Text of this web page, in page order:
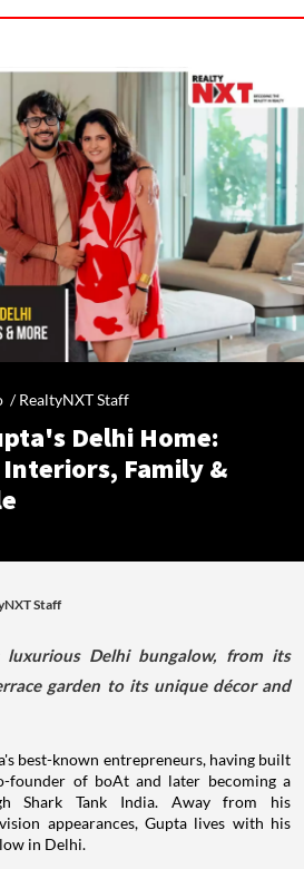
/RealtyNXT Staff
Delhi Home:
Family &
Staff
luxurious Delhi bungalow, from its
garden to its unique décor and
best-known entrepreneurs, having built
founder of boAt and later becoming a
Shark Tank India. Away from his
appearances, Gupta lives with his
in Delhi.